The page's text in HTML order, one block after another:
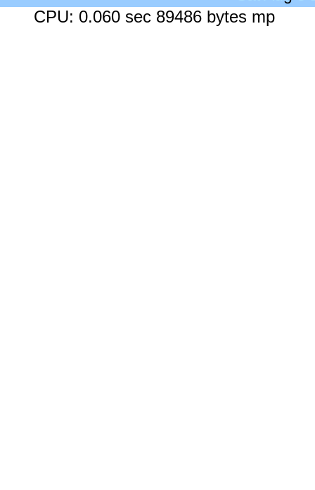
CPU: 0.060 sec 89486 bytes mp